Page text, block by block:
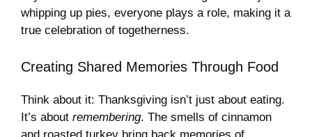
whipping up pies, everyone plays a role, making it a
true celebration of togetherness.
Creating Shared Memories Through Food
Think about it: Thanksgiving isn’t just about eating.
It’s about remembering. The smells of cinnamon